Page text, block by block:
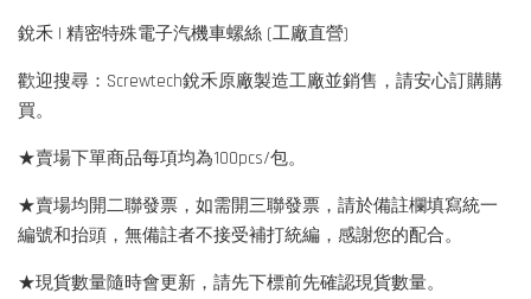
銳禾 | 精密特殊電子汽機車螺絲 (工廠直營)
歡迎搜尋：Screwtech銳禾原廠製造工廠並銷售，請安心訂購購
買。
★賣場下單商品每項均為100pcs/包。
★賣場均開二聯發票，如需開三聯發票，請於備註欄填寫統一
編號和抬頭，無備註者不接受補打統編，感謝您的配合。
★現貨數量隨時會更新，請先下標前先確認現貨數量。